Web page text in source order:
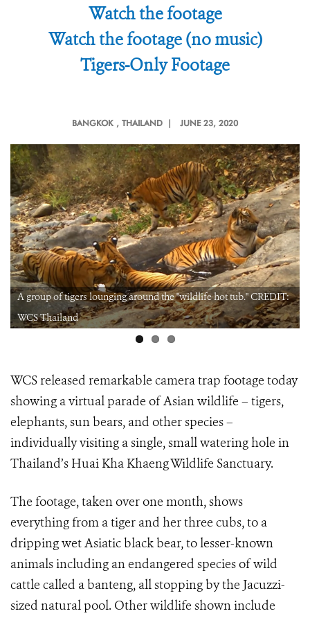
Watch the footage
Watch the footage (no music)
Tigers-Only Footage
BANGKOK , THAILAND | JUNE 23, 2020
A group of tigers lounging around the "wildlife hot tub." CREDIT:
WCS Thailand
WCS released remarkable camera trap footage today
showing a virtual parade of Asian wildlife – tigers,
elephants, sun bears, and other species –
individually visiting a single, small watering hole in
Thailand’s Huai Kha Khaeng Wildlife Sanctuary.
The footage, taken over one month, shows
everything from a tiger and her three cubs, to a
dripping wet Asiatic black bear, to lesser-known
animals including an endangered species of wild
cattle called a banteng, all stopping by the Jacuzzi-
sized natural pool. Other wildlife shown include